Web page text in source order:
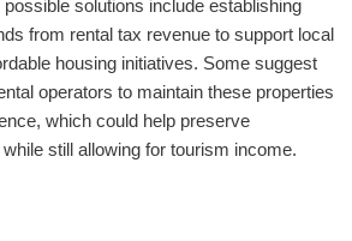
solutions include establishing
from rental tax revenue to support local
housing initiatives. Some suggest
operators to maintain these properties
which could help preserve
still allowing for tourism income.